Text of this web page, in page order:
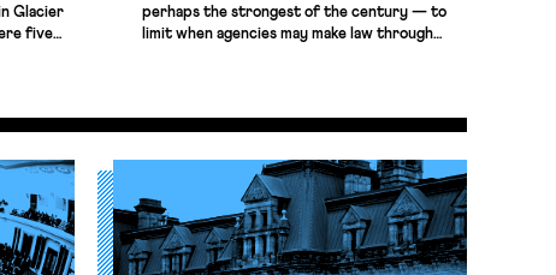
Glacier
five
Bright,
quorum-
perhaps the strongest of the century — to
limit when agencies may make law through
relied on Cemex Construction Materials
for remedial bargaining […]